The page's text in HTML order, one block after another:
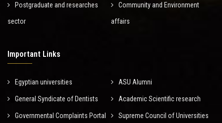
Postgraduate and researches
sector
Community and Environment
affairs
Important Links
Egyptian universities ASU Alumni
General Syndicate of Dentists Academic Scientific research
Governmental Complaints Portal Supreme Council of Universities